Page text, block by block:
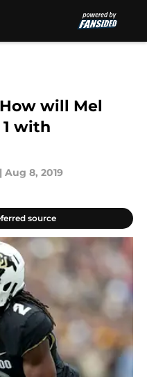
will Mel
with
| Aug 8, 2019
source